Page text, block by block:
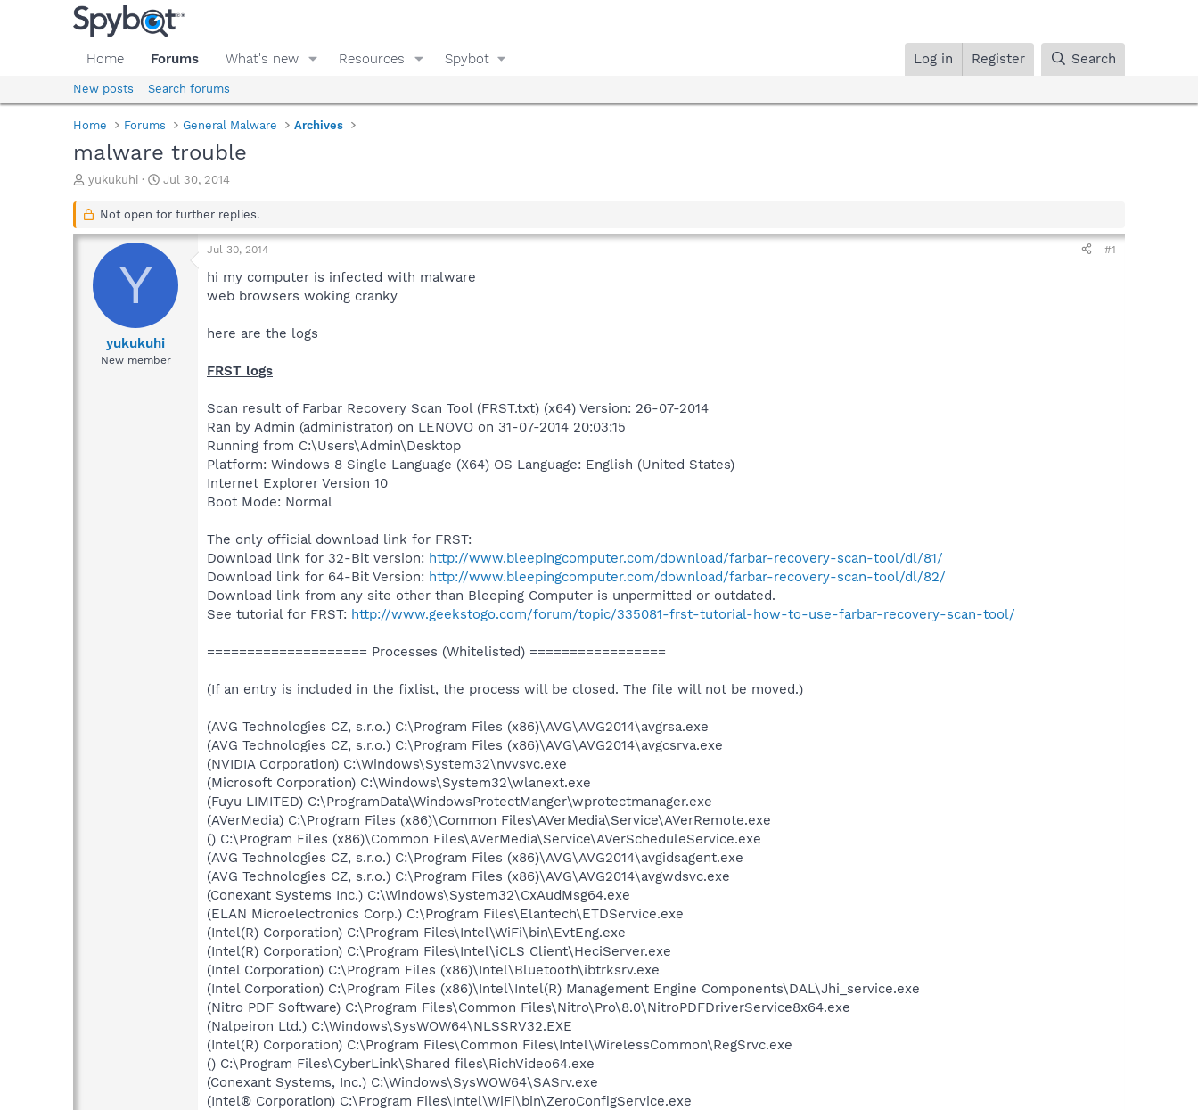
Home Forums What's new Resources Spybot Log in Register Search
New posts Search forums
Home Forums General Malware Archives
malware trouble
T
r
a
s
yukukuhi
S
a
t
d
Jul 30, 2014
Not open for further replies.
Y
yukukuhi
New member
Jul 30, 2014 #1
hi my computer is infected with malware
web browsers woking cranky
here are the logs
FRST logs
Scan result of Farbar Recovery Scan Tool (FRST.txt) (x64) Version: 26-07-2014
Ran by Admin (administrator) on LENOVO on 31-07-2014 20:03:15
Running from C:\Users\Admin\Desktop
Platform: Windows 8 Single Language (X64) OS Language: English (United States)
Internet Explorer Version 10
Boot Mode: Normal
The only official download link for FRST:
Download link for 32-Bit version: http://www.bleepingcomputer.com/download/farbar-recovery-scan-tool/dl/81/
Download link for 64-Bit Version: http://www.bleepingcomputer.com/download/farbar-recovery-scan-tool/dl/82/
Download link from any site other than Bleeping Computer is unpermitted or outdated.
See tutorial for FRST: http://www.geekstogo.com/forum/topic/335081-frst-tutorial-how-to-use-farbar-recovery-scan-tool/
==================== Processes (Whitelisted) =================
(If an entry is included in the fixlist, the process will be closed. The file will not be moved.)
(AVG Technologies CZ, s.r.o.) C:\Program Files (x86)\AVG\AVG2014\avgrsa.exe
(AVG Technologies CZ, s.r.o.) C:\Program Files (x86)\AVG\AVG2014\avgcsrva.exe
(NVIDIA Corporation) C:\Windows\System32\nvvsvc.exe
(Microsoft Corporation) C:\Windows\System32\wlanext.exe
(Fuyu LIMITED) C:\ProgramData\WindowsProtectManger\wprotectmanager.exe
(AVerMedia) C:\Program Files (x86)\Common Files\AVerMedia\Service\AVerRemote.exe
() C:\Program Files (x86)\Common Files\AVerMedia\Service\AVerScheduleService.exe
(AVG Technologies CZ, s.r.o.) C:\Program Files (x86)\AVG\AVG2014\avgidsagent.exe
(AVG Technologies CZ, s.r.o.) C:\Program Files (x86)\AVG\AVG2014\avgwdsvc.exe
(Conexant Systems Inc.) C:\Windows\System32\CxAudMsg64.exe
(ELAN Microelectronics Corp.) C:\Program Files\Elantech\ETDService.exe
(Intel(R) Corporation) C:\Program Files\Intel\WiFi\bin\EvtEng.exe
(Intel(R) Corporation) C:\Program Files\Intel\iCLS Client\HeciServer.exe
(Intel Corporation) C:\Program Files (x86)\Intel\Bluetooth\ibtrksrv.exe
(Intel Corporation) C:\Program Files (x86)\Intel\Intel(R) Management Engine Components\DAL\Jhi_service.exe
(Nitro PDF Software) C:\Program Files\Common Files\Nitro\Pro\8.0\NitroPDFDriverService8x64.exe
(Nalpeiron Ltd.) C:\Windows\SysWOW64\NLSSRV32.EXE
(Intel(R) Corporation) C:\Program Files\Common Files\Intel\WirelessCommon\RegSrvc.exe
() C:\Program Files\CyberLink\Shared files\RichVideo64.exe
(Conexant Systems, Inc.) C:\Windows\SysWOW64\SASrv.exe
(Intel® Corporation) C:\Program Files\Intel\WiFi\bin\ZeroConfigService.exe